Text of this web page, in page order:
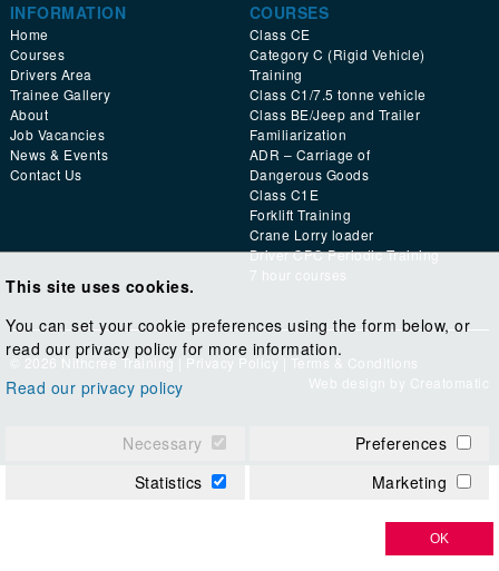
INFORMATION
Home
Courses
Drivers Area
Trainee Gallery
About
Job Vacancies
News & Events
Contact Us
COURSES
Class CE
Category C (Rigid Vehicle)
Training
Class C1/7.5 tonne vehicle
Class BE/Jeep and Trailer
Familiarization
ADR – Carriage of
Dangerous Goods
Class C1E
Forklift Training
Crane Lorry loader
Driver CPC Periodic Training
7 hour courses
© 2026 Nithcree Training | Privacy Policy
Terms & Conditions
Web design by Creatomatic
This site uses cookies.
You can set your cookie preferences using the form below, or
read our privacy policy for more information.
Read our privacy policy
Necessary
Preferences
Statistics
Marketing
OK